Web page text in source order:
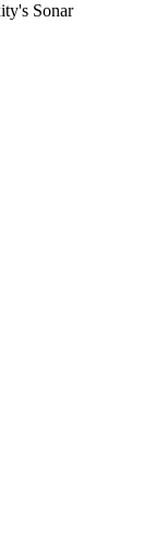
Sonar